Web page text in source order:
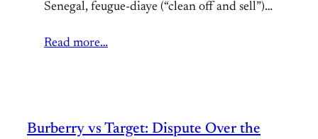
Senegal, feugue-diaye (“clean off and sell”)…
Read more…
Burberry vs Target: Dispute Over the